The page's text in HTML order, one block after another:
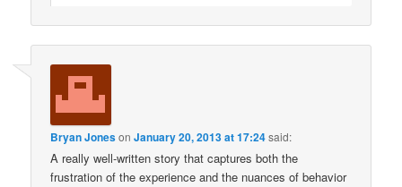
Bryan JonesonJanuary 20, 2013 at 17:24said:
A really well-written story that captures both the
frustration of the experience and the nuances of behavior